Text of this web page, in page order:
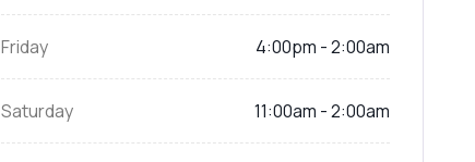
Friday 4:00pm - 2:00am
Saturday 11:00am - 2:00am